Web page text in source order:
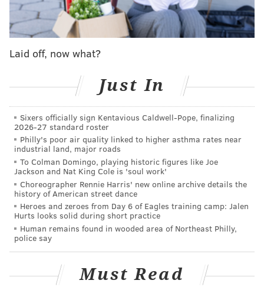
a team to stomach when they come from someone like
Maxey, who must continue taking shots at enormous
proverbial tunnel. Maxey has taken 17.3 total shot
attempts per game during this mini-slump.
night's Sixers-Magic game in its final seconds:
pic.twitter.com/czSXBbUltU
— Adam Aaronson's clips (@SixersAdamClips)December 5,
2024
Paul George's return and continued assimilation into
the Sixers' offense has made life much easier for
many of the team's role players. But the Sixers have
not been able to get Maxey and George in
simultaneous grooves to help make up for Embiid's
two extended absences. If Embiid is indeed on the
cusp of being on the court and is available to play
Laid off, now what?
Just In
Sixers officially sign Kentavious Caldwell-Pope, finalizing
2026-27 standard roster
Philly's poor air quality linked to higher asthma rates near
industrial land, major roads
To Colman Domingo, playing historic figures like Joe
Jackson and Nat King Cole is 'soul work'
Choreographer Rennie Harris' new online archive details the
history of American street dance
Heroes and zeroes from Day 6 of Eagles training camp: Jalen
Hurts looks solid during short practice
Human remains found in wooded area of Northeast Philly,
police say
Must Read